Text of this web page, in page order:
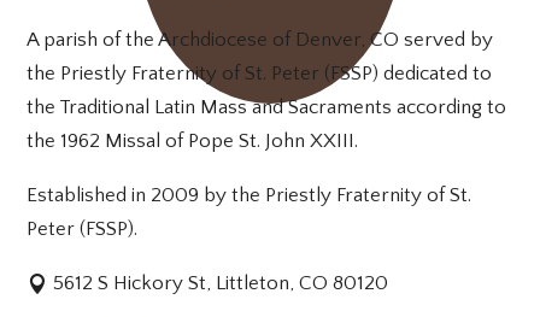
A parish of the Archdiocese of Denver, CO served by
the Priestly Fraternity of St. Peter (FSSP) dedicated to
the Traditional Latin Mass and Sacraments according to
the 1962 Missal of Pope St. John XXIII.
Established in 2009 by the Priestly Fraternity of St.
Peter (FSSP).
5612 S Hickory St, Littleton, CO 80120